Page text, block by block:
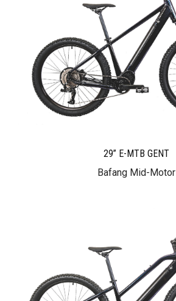
29” E-MTB GENT
Bafang Mid-Motor